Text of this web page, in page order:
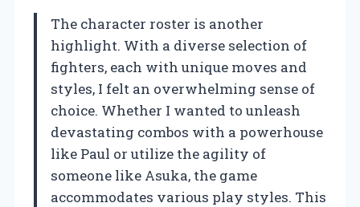
The character roster is another
highlight. With a diverse selection of
fighters, each with unique moves and
styles, I felt an overwhelming sense of
choice. Whether I wanted to unleash
devastating combos with a powerhouse
like Paul or utilize the agility of
someone like Asuka, the game
accommodates various play styles. This